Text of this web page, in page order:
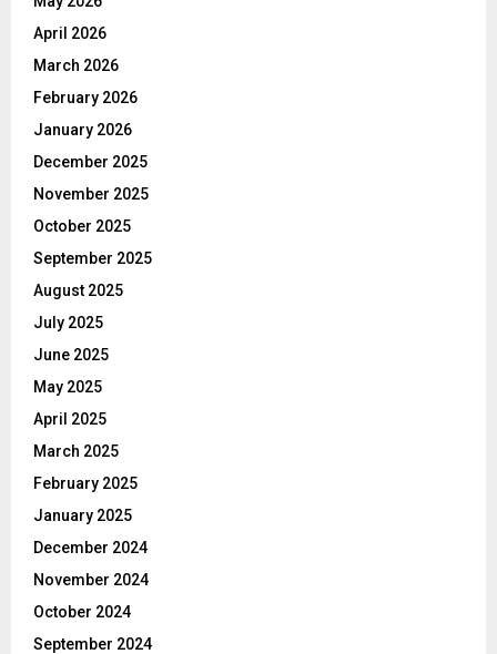
April 2026
March 2026
February 2026
January 2026
December 2025
November 2025
October 2025
September 2025
August 2025
July 2025
June 2025
May 2025
April 2025
March 2025
February 2025
January 2025
December 2024
November 2024
October 2024
September 2024